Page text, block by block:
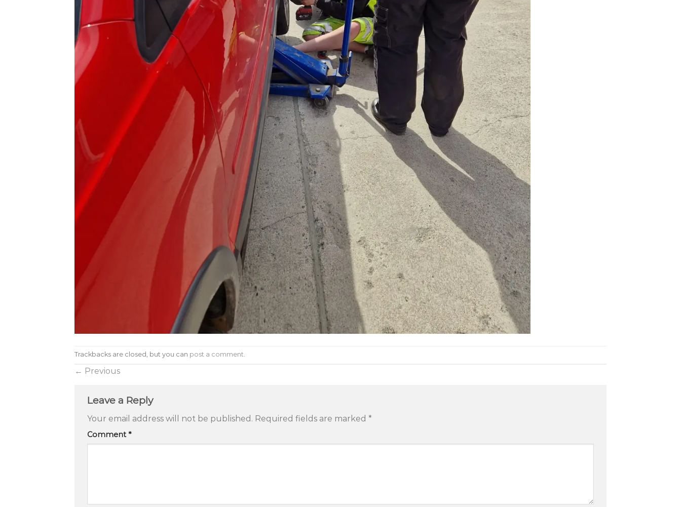
Trackbacks are closed, but you can post a comment
← Previous
Leave a Reply
Your email address will not be published. Required fields are marked *
Comment*